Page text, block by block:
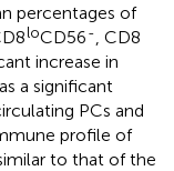
percentages of
loCD56- , CD8
increase in
a significant
PCs and
profile of
to that of the